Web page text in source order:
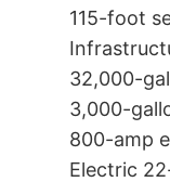
115-foot
32,000-
3,000-
800-amp
Electric